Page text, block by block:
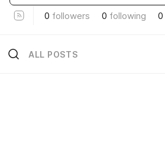
0 followers 0 following 0
ALL POSTS